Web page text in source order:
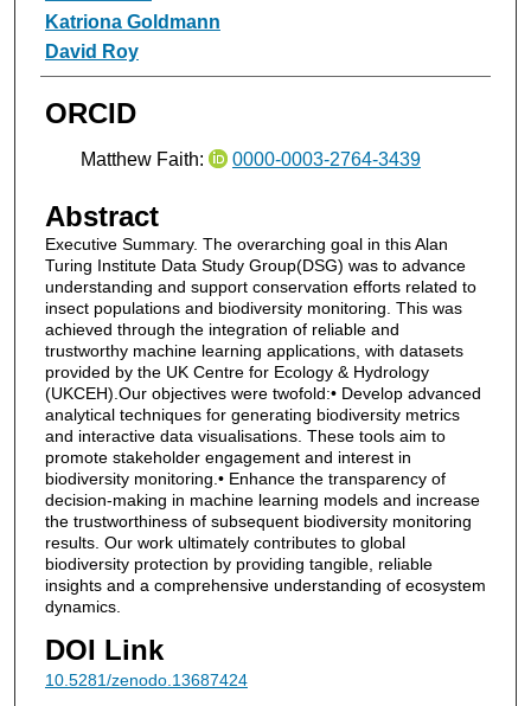
Katriona Goldmann
David Roy
ORCID
Matthew Faith: 0000-0003-2764-3439
Abstract
Executive Summary. The overarching goal in this Alan
Turing Institute Data Study Group(DSG) was to advance
understanding and support conservation efforts related to
insect populations and biodiversity monitoring. This was
achieved through the integration of reliable and
trustworthy machine learning applications, with datasets
provided by the UK Centre for Ecology & Hydrology
(UKCEH).Our objectives were twofold:• Develop advanced
analytical techniques for generating biodiversity metrics
and interactive data visualisations. These tools aim to
promote stakeholder engagement and interest in
biodiversity monitoring.• Enhance the transparency of
decision-making in machine learning models and increase
the trustworthiness of subsequent biodiversity monitoring
results. Our work ultimately contributes to global
biodiversity protection by providing tangible, reliable
insights and a comprehensive understanding of ecosystem
dynamics.
DOI Link
10.5281/zenodo.13687424